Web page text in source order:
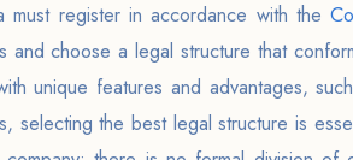
must register in accordance with the
and choose a legal structure that
unique features and advantages,
selecting the best legal structure is